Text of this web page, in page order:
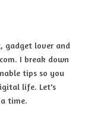
gadget lover and
I break down
tips so you
life. Let's
time.